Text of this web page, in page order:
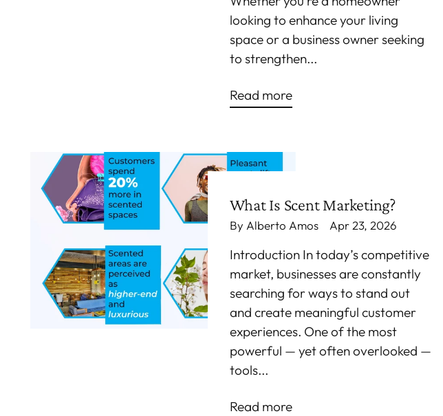
looking to enhance your living
space or a business owner seeking
to strengthen...
Read more
What Is Scent Marketing?
By Alberto Amos Apr 23, 2026
Introduction In today’s competitive
market, businesses are constantly
searching for ways to stand out
and create meaningful customer
experiences. One of the most
powerful — yet often overlooked —
tools...
Read more